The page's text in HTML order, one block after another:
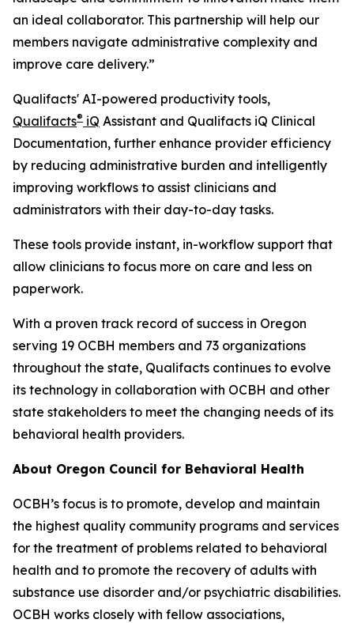
an ideal collaborator. This partnership will help our
members navigate administrative complexity and
improve care delivery.”
Qualifacts' AI-powered productivity tools,
Qualifacts® iQ Assistant and Qualifacts iQ Clinical
Documentation, further enhance provider efficiency
by reducing administrative burden and intelligently
improving workflows to assist clinicians and
administrators with their day-to-day tasks.
These tools provide instant, in-workflow support that
allow clinicians to focus more on care and less on
paperwork.
With a proven track record of success in Oregon
serving 19 OCBH members and 73 organizations
throughout the state, Qualifacts continues to evolve
its technology in collaboration with OCBH and other
state stakeholders to meet the changing needs of its
behavioral health providers.
About Oregon Council for Behavioral Health
OCBH’s focus is to promote, develop and maintain
the highest quality community programs and services
for the treatment of problems related to behavioral
health and to promote the recovery of adults with
substance use disorder and/or psychiatric disabilities.
OCBH works closely with fellow associations,